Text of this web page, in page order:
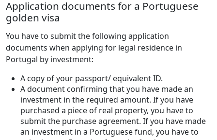
Application documents for a Portuguese
golden visa
You have to submit the following application
documents when applying for legal residence in
Portugal by investment:
A copy of your passport/ equivalent ID.
A document confirming that you have made an
investment in the required amount. If you have
purchased a piece of real property, you have to
submit the purchase agreement. If you have made
an investment in a Portuguese fund, you have to